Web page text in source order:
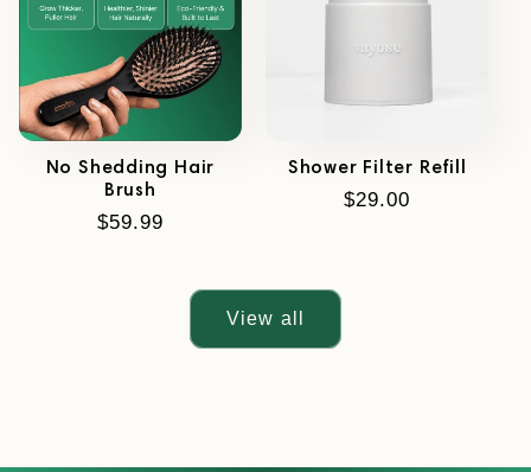
No Shedding Hair
Brush
Regular
$59.99
Shower Filter Refill
Regular
$29.00
View all